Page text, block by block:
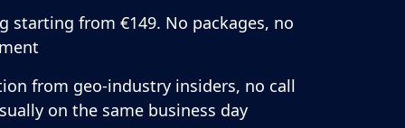
starting from €149. No packages, no
from geo-industry insiders, no call
on the same business day